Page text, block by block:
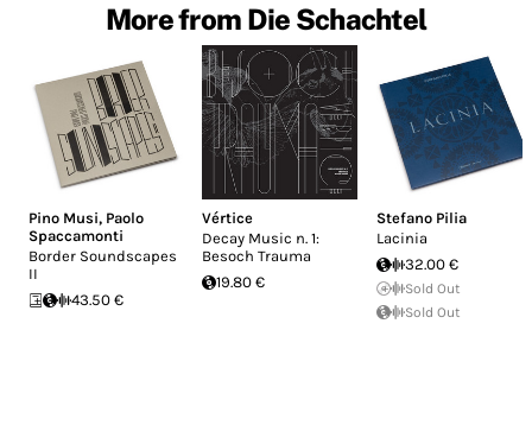
More from Die Schachtel
Pino Musi, Paolo
Spaccamonti
Border Soundscapes
II
43.50 €
Vértice
Decay Music n. 1:
Besoch Trauma
19.80 €
Stefano Pilia
Lacinia
32.00 €
Sold Out
Sold Out